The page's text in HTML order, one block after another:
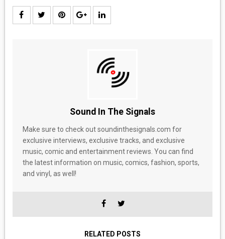
Sound In The Signals
Make sure to check out soundinthesignals.com for
exclusive interviews, exclusive tracks, and exclusive
music, comic and entertainment reviews. You can find
the latest information on music, comics, fashion, sports,
and vinyl, as well!
RELATED POSTS